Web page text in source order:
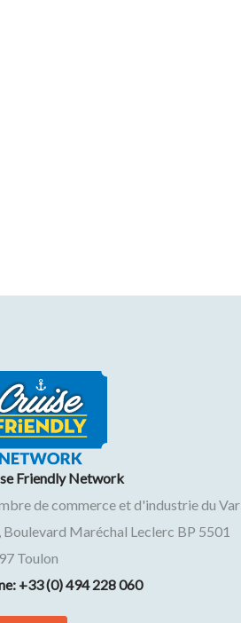
Friendly Network
de commerce et d'industrie du Var
Boulevard Maréchal Leclerc BP 5501
Toulon
+33 (0) 494 228 060